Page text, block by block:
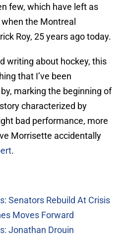
few, which have left as
the Montreal
Roy, 25 years ago today.
writing about hockey, this
that I’ve been
marking the beginning of
characterized by
bad performance, more
Morrisette accidentally
.
Senators Rebuild At Crisis
Moves Forward
Jonathan Drouin